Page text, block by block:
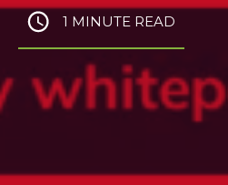
1 MINUTE READ